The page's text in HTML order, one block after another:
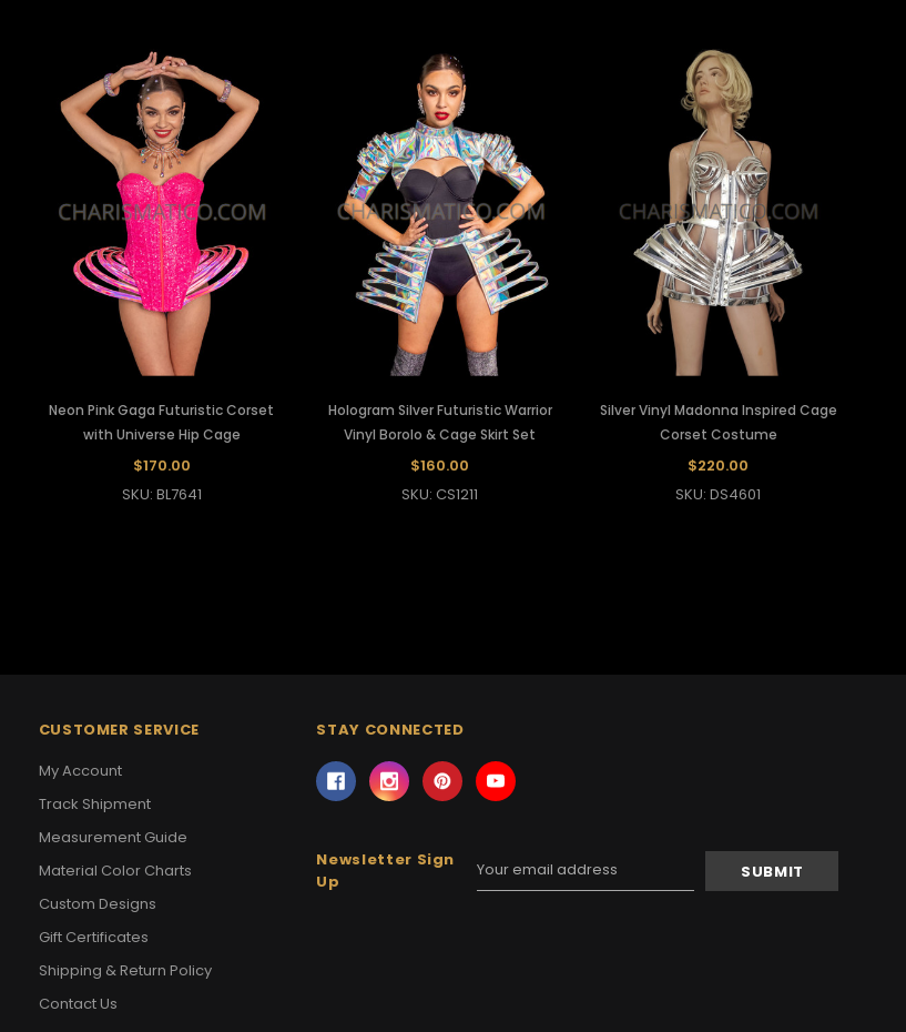
Neon Pink Gaga Futuristic Corset
with Universe Hip Cage
$170.00
SKU: BL7641
Hologram Silver Futuristic Warrior
Vinyl Borolo & Cage Skirt Set
$160.00
SKU: CS1211
Silver Vinyl Madonna Inspired Cage
Corset Costume
$220.00
SKU: DS4601
CUSTOMER SERVICE
My Account
Track Shipment
Measurement Guide
Material Color Charts
Custom Designs
Gift Certificates
Shipping & Return Policy
Contact Us
STAY CONNECTED
Newsletter Sign
Up
Email
Address